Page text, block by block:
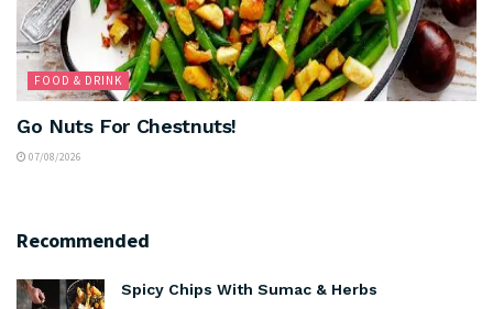
FOOD & DRINK
Go Nuts For Chestnuts!
07/08/2026
Recommended
Spicy Chips With Sumac & Herbs